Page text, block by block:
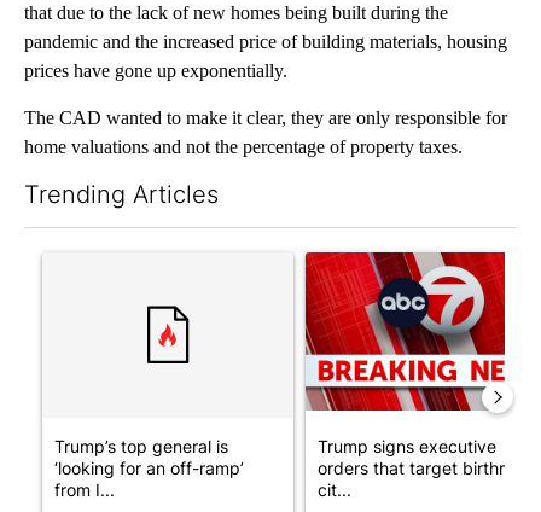
that due to the lack of new homes being built during the
pandemic and the increased price of building materials, housing
prices have gone up exponentially.
The CAD wanted to make it clear, they are only responsible for
home valuations and not the percentage of property taxes.
Trending Articles
A trending article titled "Trump’s top general is ‘looking for
Trump’s top general is
‘looking for an off-ramp’
from I...
A trending article titled
Trump signs executive
orders that target birthright
cit...